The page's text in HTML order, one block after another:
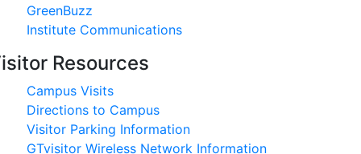
GreenBuzz
Institute Communications
Resources
Campus Visits
Directions to Campus
Visitor Parking Information
GTvisitor Wireless Network Information